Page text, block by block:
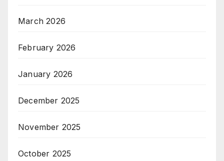
March 2026
February 2026
January 2026
December 2025
November 2025
October 2025